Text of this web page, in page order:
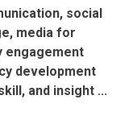
social
media for
engagement
development
and insight ...